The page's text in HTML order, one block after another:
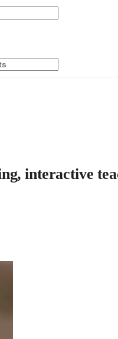
interactive